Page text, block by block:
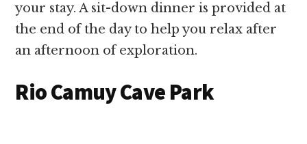
your stay. A sit-down dinner is provided at
the end of the day to help you relax after
an afternoon of exploration.
Rio Camuy Cave Park